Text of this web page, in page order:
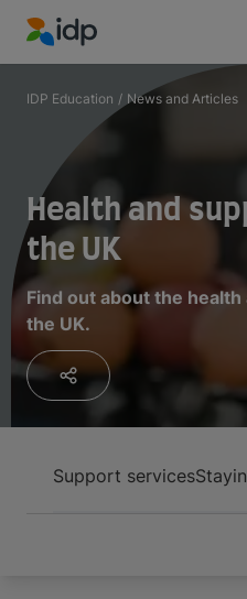
IDP Education
IDP Education / News and Articles
Health and
the UK
Find out about the
the UK.
Support services